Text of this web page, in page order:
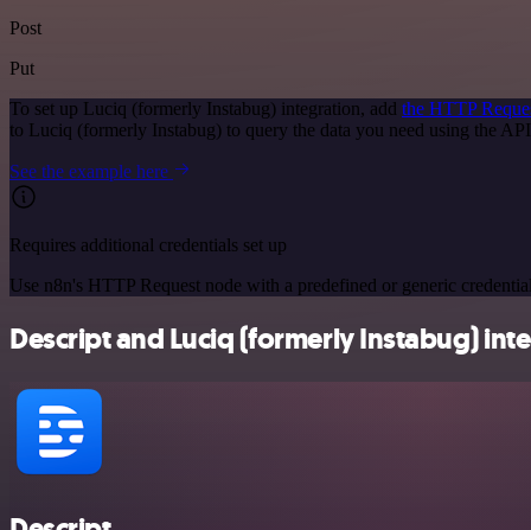
Post
Put
To set up Luciq (formerly Instabug) integration, add the HTTP
to Luciq (formerly Instabug) to query the data you need using the
See the example here
Requires additional credentials set up
Use n8n's HTTP Request node with a predefined or generic
Descript and Luciq (formerly Instabug)